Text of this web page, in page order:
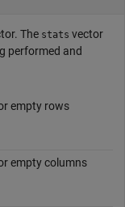
The stats vector
performed and
empty rows
empty columns